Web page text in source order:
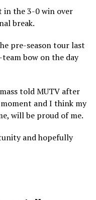
in the 3-0 win over
break.
pre-season tour last
bow on the day
told MUTV after
and I think my
will be proud of me.
and hopefully